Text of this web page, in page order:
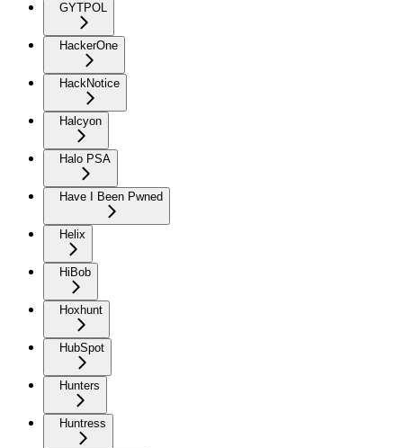
GYTPOL
HackerOne
HackNotice
Halcyon
Halo PSA
Have I Been Pwned
Helix
HiBob
Hoxhunt
HubSpot
Hunters
Huntress